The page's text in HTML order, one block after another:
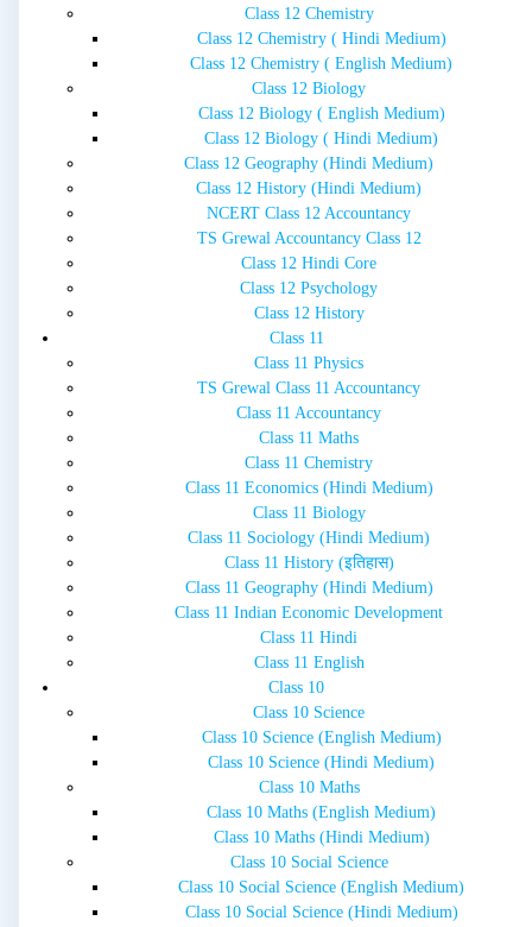
Class 12 Chemistry
Class 12 Chemistry ( Hindi Medium)
Class 12 Chemistry ( English Medium)
Class 12 Biology
Class 12 Biology ( English Medium)
Class 12 Biology ( Hindi Medium)
Class 12 Geography (Hindi Medium)
Class 12 History (Hindi Medium)
NCERT Class 12 Accountancy
TS Grewal Accountancy Class 12
Class 12 Hindi Core
Class 12 Psychology
Class 12 History
Class 11
Class 11 Physics
TS Grewal Class 11 Accountancy
Class 11 Accountancy
Class 11 Maths
Class 11 Chemistry
Class 11 Economics (Hindi Medium)
Class 11 Biology
Class 11 Sociology (Hindi Medium)
Class 11 History (इतिहास)
Class 11 Geography (Hindi Medium)
Class 11 Indian Economic Development
Class 11 Hindi
Class 11 English
Class 10
Class 10 Science
Class 10 Science (English Medium)
Class 10 Science (Hindi Medium)
Class 10 Maths
Class 10 Maths (English Medium)
Class 10 Maths (Hindi Medium)
Class 10 Social Science
Class 10 Social Science (English Medium)
Class 10 Social Science (Hindi Medium)